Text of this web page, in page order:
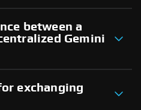
between a
Gemini
exchanging